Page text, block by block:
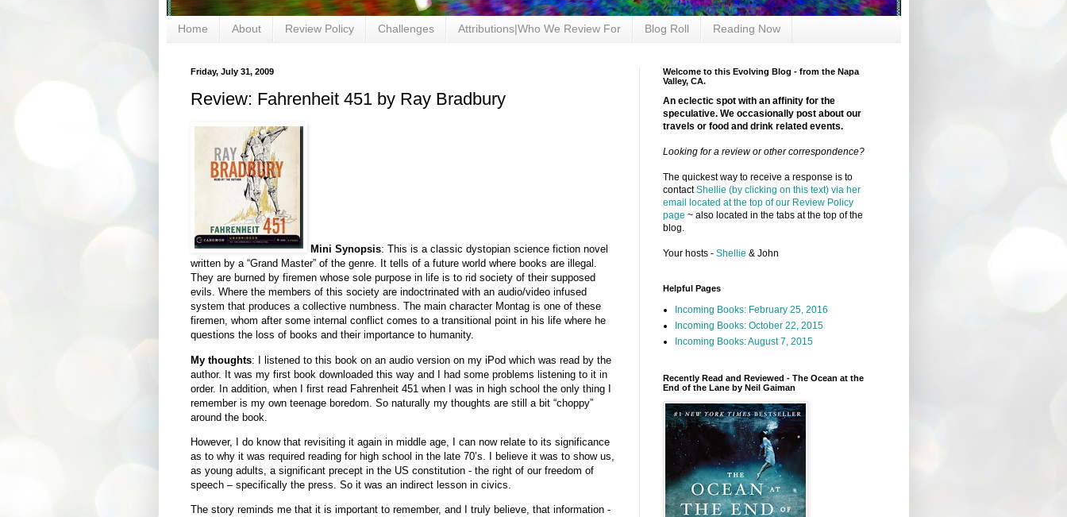
Home About Review Policy Challenges Attributions|Who We Review For Blog Roll Reading Now
Friday, July 31, 2009
Review: Fahrenheit 451 by Ray Bradbury
Mini Synopsis: This is a classic dystopian science fiction novel
written by a “Grand Master” of the genre. It tells of a future world where books are illegal.
They are burned by firemen whose sole purpose in life is to rid society of their supposed
evils. Where the members of this society are indoctrinated with an audio/video infused
system that produces a collective numbness. The main character Montag is one of these
firemen, whom after some internal conflict comes to a transitional point in his life where he
questions the loss of books and their importance to humanity.
My thoughts: I listened to this book on an audio version on my iPod which was read by the
author. It was my first book downloaded this way and I had some problems listening to it in
order. In addition, when I first read Fahrenheit 451 when I was in high school the only thing I
remember is my own teenage boredom. So naturally my thoughts are still a bit “choppy”
around the book.
However, I do know that revisiting it again in middle age, I can now relate to its significance
as to why it was required reading for high school in the late 70’s. I believe it was to show us,
as young adults, a significant precept in the US constitution - the right of our freedom of
speech – specifically the press. So it was an indirect lesson in civics.
The story reminds me that it is important to remember, and I truly believe, that information -
Welcome to this Evolving Blog - from the Napa
Valley, CA.
An eclectic spot with an affinity for the
speculative. We occasionally post about our
travels or food and drink related events.
Looking for a review or other correspondence?
The quickest way to receive a response is to
contactShellie (by clicking on this text) via her
email located at the top of our Review Policy
page ~ also located in the tabs at the top of the
blog.
Your hosts - Shellie & John
Helpful Pages
Incoming Books: February 25, 2016
Incoming Books: October 22, 2015
Incoming Books: August 7, 2015
Recently Read and Reviewed - The Ocean at the
End of the Lane by Neil Gaiman